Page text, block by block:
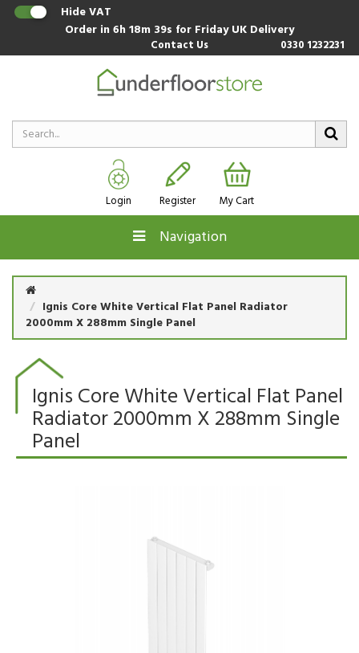
Hide VAT
Order in6h 18m 39s for Friday UK Delivery
Contact Us 0330 1232231
Login Register My Cart
Navigation
Ignis Core White Vertical Flat Panel Radiator
2000mm X 288mm Single Panel
Ignis Core White Vertical Flat Panel
Radiator 2000mm X 288mm Single
Panel